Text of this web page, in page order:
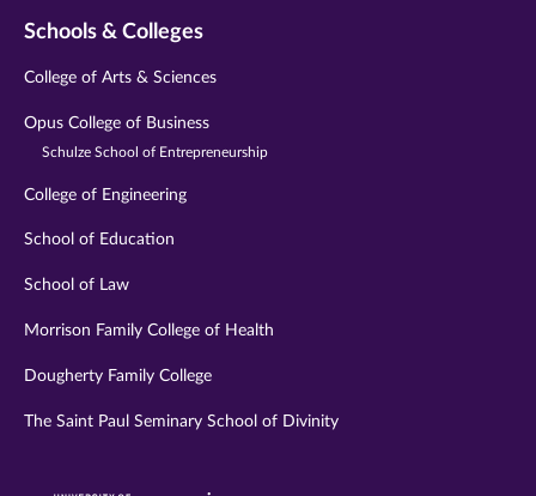
Schools & Colleges
College of Arts & Sciences
Opus College of Business
Schulze School of Entrepreneurship
College of Engineering
School of Education
School of Law
Morrison Family College of Health
Dougherty Family College
The Saint Paul Seminary School of Divinity